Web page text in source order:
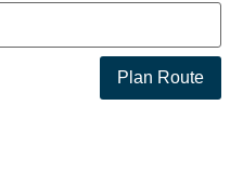
Plan Route